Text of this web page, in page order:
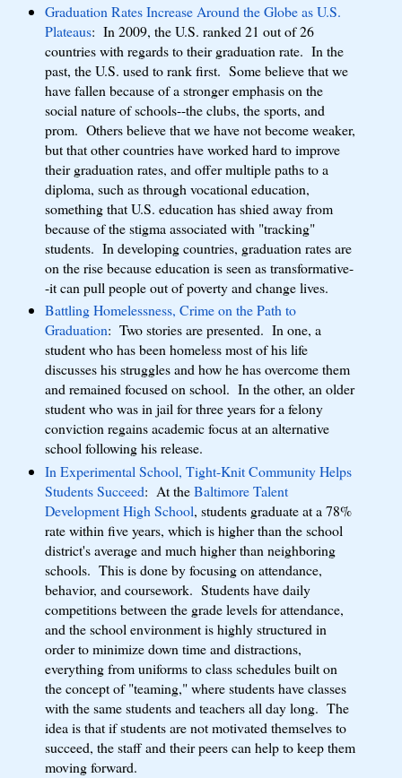
Graduation Rates Increase Around the Globe as U.S.
Plateaus: In 2009, the U.S. ranked 21 out of 26
countries with regards to their graduation rate. In the
past, the U.S. used to rank first. Some believe that we
have fallen because of a stronger emphasis on the
social nature of schools--the clubs, the sports, and
prom. Others believe that we have not become weaker,
but that other countries have worked hard to improve
their graduation rates, and offer multiple paths to a
diploma, such as through vocational education,
something that U.S. education has shied away from
because of the stigma associated with "tracking"
students. In developing countries, graduation rates are
on the rise because education is seen as transformative-
-it can pull people out of poverty and change lives.
Battling Homelessness, Crime on the Path to
Graduation: Two stories are presented. In one, a
student who has been homeless most of his life
discusses his struggles and how he has overcome them
and remained focused on school. In the other, an older
student who was in jail for three years for a felony
conviction regains academic focus at an alternative
school following his release.
In Experimental School, Tight-Knit Community Helps
Students Succeed: At theBaltimore Talent
Development High School, students graduate at a 78%
rate within five years, which is higher than the school
district's average and much higher than neighboring
schools. This is done by focusing on attendance,
behavior, and coursework. Students have daily
competitions between the grade levels for attendance,
and the school environment is highly structured in
order to minimize down time and distractions,
everything from uniforms to class schedules built on
the concept of "teaming," where students have classes
with the same students and teachers all day long. The
idea is that if students are not motivated themselves to
succeed, the staff and their peers can help to keep them
moving forward.